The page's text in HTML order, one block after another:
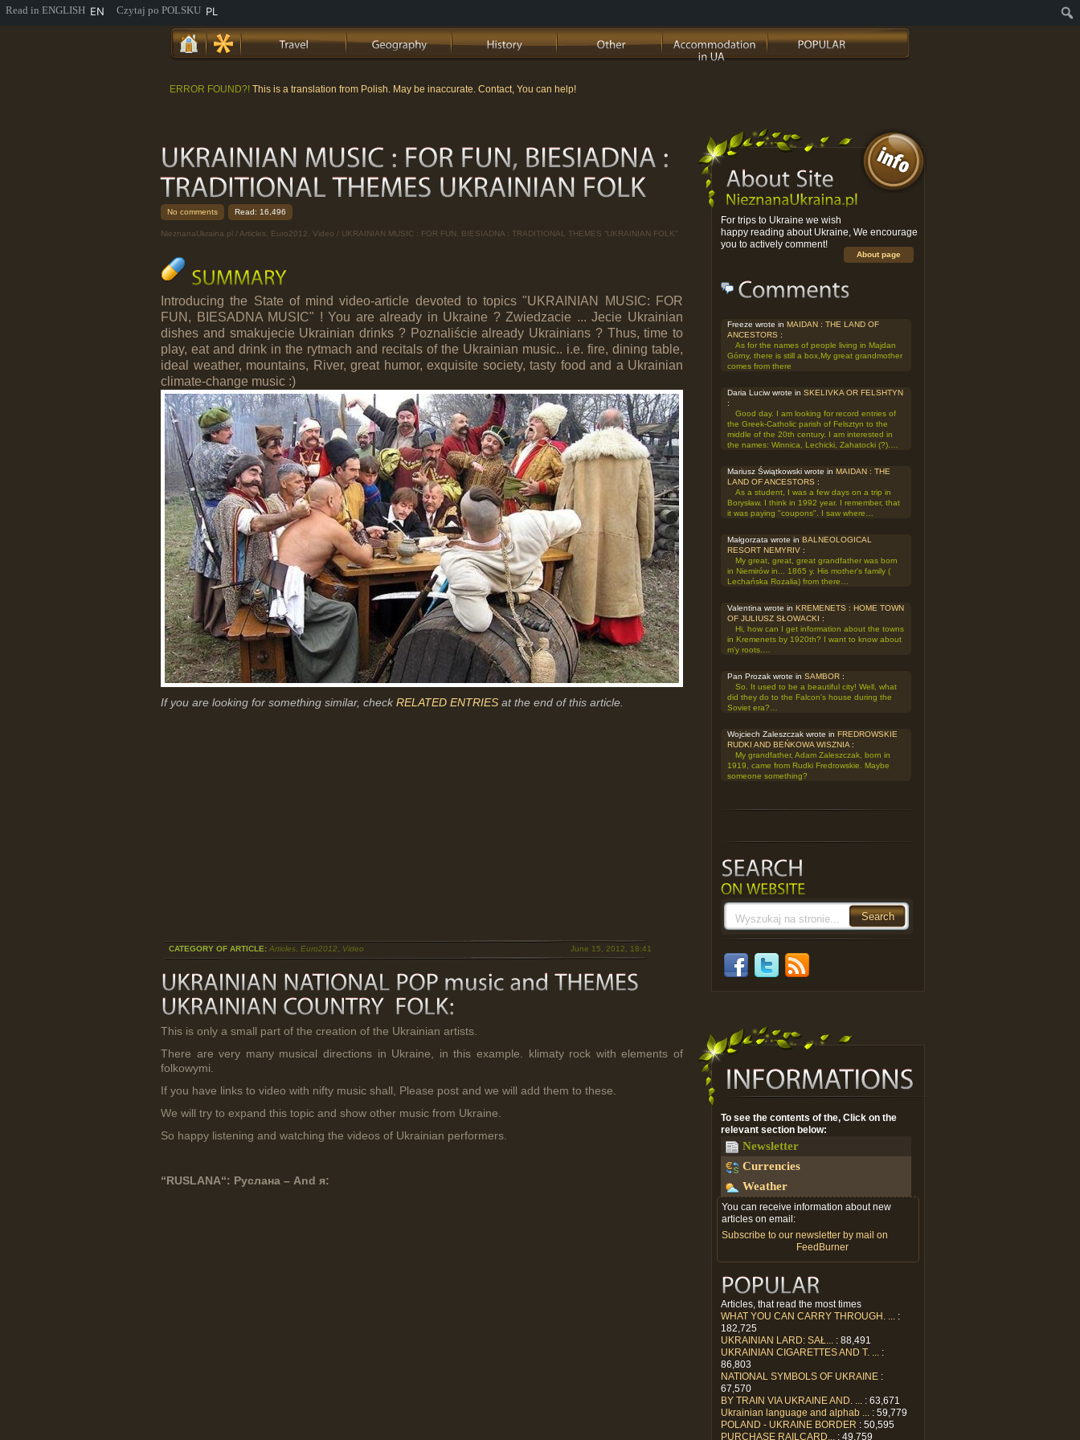
ERROR FOUND?! This is a translation from Polish. May be inaccurate. Contact, You can help!
No comments Read: 16,496
NieznanaUkraina.pl /Articles, Euro2012, Video / UKRAINIAN MUSIC : FOR FUN, BIESIADNA : TRADITIONAL THEMES “UKRAINIAN FOLK”
Introducing the State of mind video-article devoted to topics "UKRAINIAN MUSIC: FOR
FUN, BIESADNA MUSIC" ! You are already in Ukraine ? Zwiedzacie ... Jecie Ukrainian
dishes and smakujecie Ukrainian drinks ? Poznaliście already Ukrainians ? Thus, time to
play, eat and drink in the rytmach and recitals of the Ukrainian music.. i.e. fire, dining table,
ideal weather, mountains, River, great humor, exquisite society, tasty food and a Ukrainian
climate-change music :)
If you are looking for something similar, check RELATED ENTRIES at the end of this article.
CATEGORY OF ARTICLE: Articles Euro2012 Video June 15, 2012, 18:41
This is only a small part of the creation of the Ukrainian artists.
There are very many musical directions in Ukraine, in this example. klimaty rock with elements of
folkowymi.
If you have links to video with nifty music shall, Please post and we will add them to these.
We will try to expand this topic and show other music from Ukraine.
So happy listening and watching the videos of Ukrainian performers.
“RUSLANA“: Руслана – And я:
For trips to Ukraine we wish
happy reading about Ukraine, We encourage
you to actively comment!
About page
Freeze wrote in MAIDAN : THE LAND OF
ANCESTORS :
As for the names of people living in Majdan
Górny, there is still a box,My great grandmother
comes from there
Daria Luciw wrote in SKELIVKA OR FELSHTYN
:
Good day. I am looking for record entries of
the Greek-Catholic parish of Felsztyn to the
middle of the 20th century. I am interested in
the names: Winnica, Lechicki, Zahatocki (?).…
Mariusz Świątkowski wrote in MAIDAN : THE
LAND OF ANCESTORS :
As a student, I was a few days on a trip in
Borysław. I think in 1992 year. I remember, that
it was paying "coupons". I saw where…
Małgorzata wrote in BALNEOLOGICAL
RESORT NEMYRIV :
My great, great, great grandfather was born
in Niemirów in... 1865 y. His mother's family (
Lechańska Rozalia) from there…
Valentina wrote in KREMENETS : HOME TOWN
OF JULIUSZ SŁOWACKI :
Hi, how can I get information about the towns
in Kremenets by 1920th? I want to know about
m'y roots.…
Pan Prozak wrote in SAMBOR :
So. It used to be a beautiful city! Well, what
did they do to the Falcon's house during the
Soviet era?…
Wojciech Zaleszczak wrote in FREDROWSKIE
RUDKI AND BEŃKOWA WISZNIA :
My grandfather, Adam Zaleszczak, born in
1919, came from Rudki Fredrowskie. Maybe
someone something?
To see the contents of the, Click on the
relevant section below:
Newsletter
Currencies
Weather
You can receive information about new
articles on email:
Subscribe to our newsletter by mail on
FeedBurner
Articles, that read the most times
WHAT YOU CAN CARRY THROUGH. ... :
182,725
UKRAINIAN LARD: SAŁ... : 88,491
UKRAINIAN CIGARETTES AND T. ... :
86,803
NATIONAL SYMBOLS OF UKRAINE :
67,570
BY TRAIN VIA UKRAINE AND. ... : 63,671
Ukrainian language and alphab ... : 59,779
POLAND - UKRAINE BORDER : 50,595
PURCHASE RAILCARD... : 49,759
EN PL